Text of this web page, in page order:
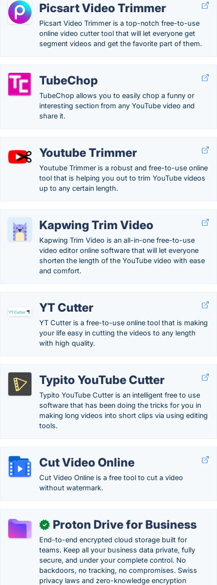
Picsart Video Trimmer
Picsart Video Trimmer is a top-notch free-to-use
online video cutter tool that will let everyone get
segment videos and get the favorite part of them.
TubeChop
TubeChop allows you to easily chop a funny or
interesting section from any YouTube video and
share it.
Youtube Trimmer
Youtube Trimmer is a robust and free-to-use online
tool that is helping you out to trim YouTube videos
up to any certain length.
Kapwing Trim Video
Kapwing Trim Video is an all-in-one free-to-use
video editor online software that will let everyone
shorten the length of the YouTube video with ease
and comfort.
YT Cutter
YT Cutter is a free-to-use online tool that is making
your life easy in cutting the videos to any length
with high quality.
Typito YouTube Cutter
Typito YouTube Cutter is an intelligent free to use
software that has been doing the tricks for you in
making long videos into short clips via using editing
tools.
Cut Video Online
Cut Video Online is a free tool to cut a video
without watermark.
✓ Proton Drive for Business
End-to-end encrypted cloud storage built for
teams. Keep all your business data private, fully
secure, and under your complete control. No
backdoors, no tracking, no compromises. Swiss
privacy laws and zero-knowledge encryption